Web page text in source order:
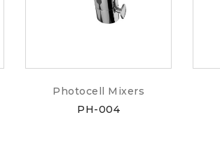
Photocell Mixers
PH-004